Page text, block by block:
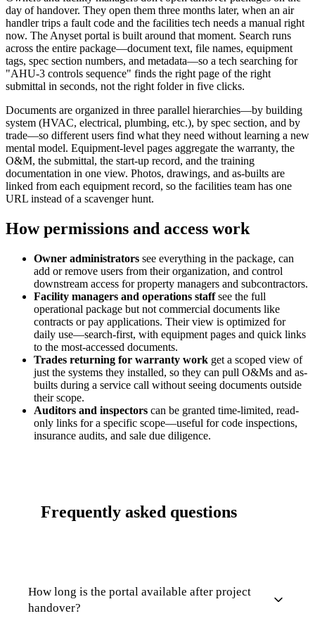
day of handover. They open them three months later, when an air
handler trips a fault code and the facilities tech needs a manual right
now. The Anyset portal is built around that moment. Search runs
across the entire package—document text, file names, equipment
tags, spec section numbers, and metadata—so a tech searching for
"AHU-3 controls sequence" finds the right page of the right
submittal in seconds, not the right folder in five clicks.
Documents are organized in three parallel hierarchies—by building
system (HVAC, electrical, plumbing, etc.), by spec section, and by
trade—so different users find what they need without learning a new
mental model. Equipment-level pages aggregate the warranty, the
O&M, the submittal, the start-up record, and the training
documentation in one view. Photos, drawings, and as-builts are
linked from each equipment record, so the facilities team has one
URL instead of a scavenger hunt.
How permissions and access work
Owner administrators see everything in the package, can
add or remove users from their organization, and control
downstream access for property managers and subcontractors.
Facility managers and operations staffsee the full
operational package but not commercial documents like
contracts or pay applications. Their view is optimized for
daily use—search-first, with equipment pages and quick links
to the most-accessed documents.
Trades returning for warranty work get a scoped view of
just the systems they installed, so they can pull O&Ms and as-
builts during a service call without seeing documents outside
their scope.
Auditors and inspectors can be granted time-limited, read-
only links for a specific scope—useful for code inspections,
insurance audits, and sale due diligence.
Frequently asked questions
How long is the portal available after project
handover?